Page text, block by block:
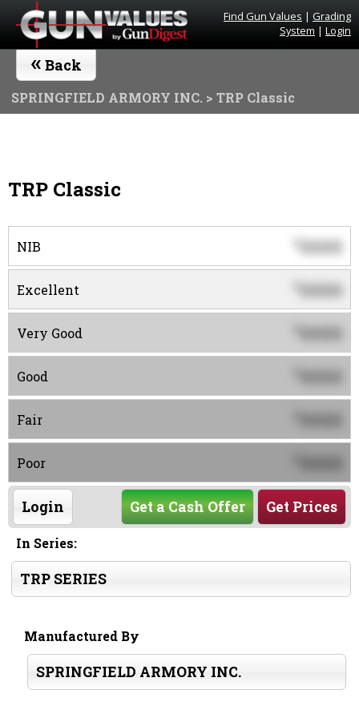
Find Gun Values | Grading
System | Login
« Back
SPRINGFIELD ARMORY INC. > TRP Classic
TRP Classic
NIB $0000
Excellent 0000
Very Good 0000
Good 0000
Fair 0000
Poor 0000
Login Get Prices
Get a Cash Offer
In Series:
TRP SERIES
Manufactured By
SPRINGFIELD ARMORY INC.